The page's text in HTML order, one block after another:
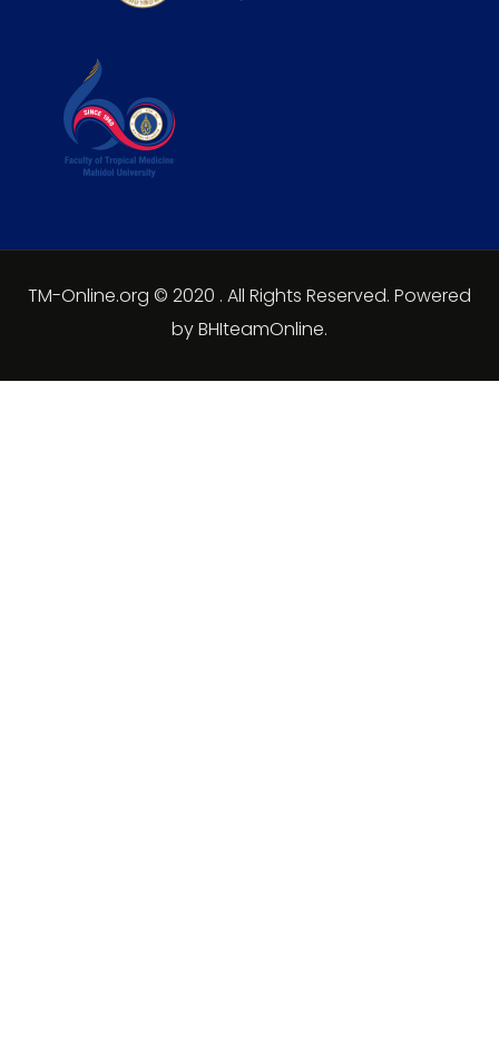
TM-Online.org © 2020 . All Rights Reserved. Powered
by BHIteamOnline.